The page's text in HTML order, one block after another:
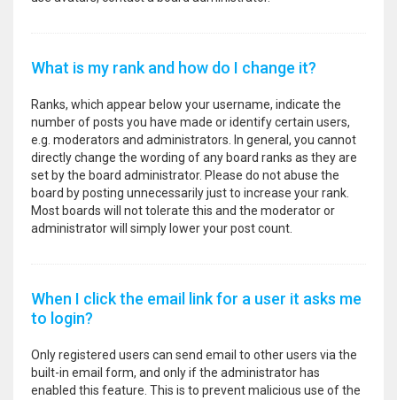
What is my rank and how do I change it?
Ranks, which appear below your username, indicate the
number of posts you have made or identify certain users,
e.g. moderators and administrators. In general, you cannot
directly change the wording of any board ranks as they are
set by the board administrator. Please do not abuse the
board by posting unnecessarily just to increase your rank.
Most boards will not tolerate this and the moderator or
administrator will simply lower your post count.
When I click the email link for a user it asks me
to login?
Only registered users can send email to other users via the
built-in email form, and only if the administrator has
enabled this feature. This is to prevent malicious use of the